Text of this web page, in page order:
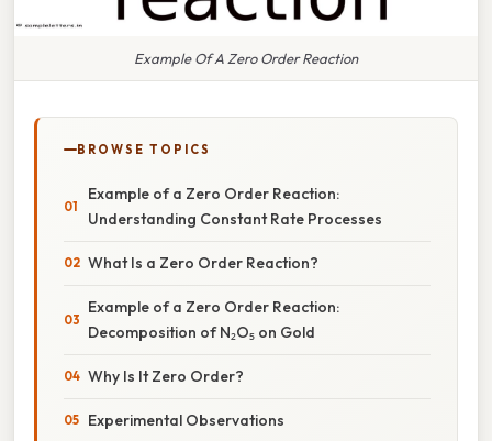
Example Of A Zero Order Reaction
BROWSE TOPICS
Example of a Zero Order Reaction:
Understanding Constant Rate Processes
What Is a Zero Order Reaction?
Example of a Zero Order Reaction:
Decomposition of N₂O₅ on Gold
Why Is It Zero Order?
Experimental Observations